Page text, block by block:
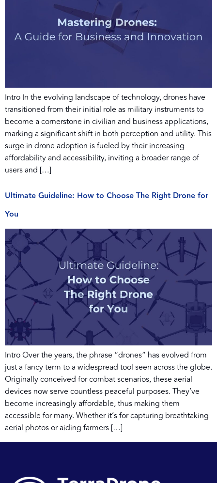
Intro In the evolving landscape of technology, drones have
transitioned from their initial role as military instruments to
become a cornerstone in civilian and business applications,
marking a significant shift in both perception and utility. This
surge in drone adoption is fueled by their increasing
affordability and accessibility, inviting a broader range of
users and […]
Ultimate Guideline: How to Choose The Right Drone for
You
Intro Over the years, the phrase “drones” has evolved from
just a fancy term to a widespread tool seen across the globe.
Originally conceived for combat scenarios, these aerial
devices now serve countless peaceful purposes. They’ve
become increasingly affordable, thus making them
accessible for many. Whether it’s for capturing breathtaking
aerial photos or aiding farmers […]